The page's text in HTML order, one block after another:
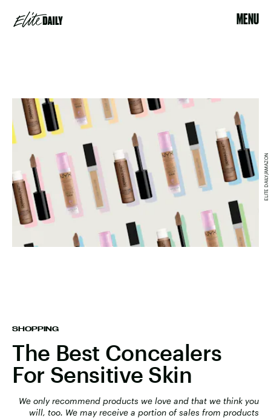
MENU
SHOPPING
The Best Concealers
For Sensitive Skin
We only recommend products we love and that we think you
will, too. We may receive a portion of sales from products
ELITE DAILY/AMAZON